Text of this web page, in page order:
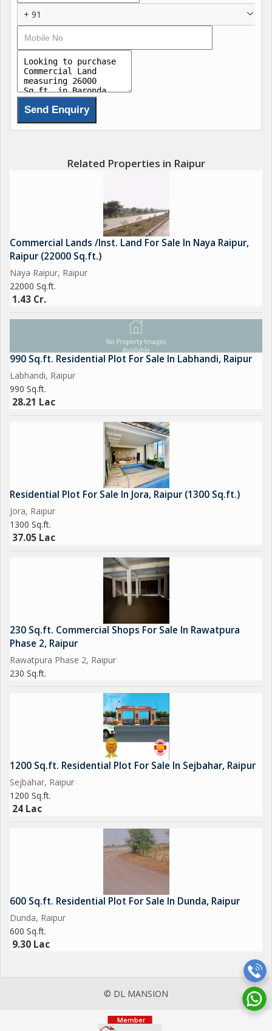
+ 91
Related Properties in Raipur
Commercial Lands /Inst. Land For Sale In Naya Raipur,
Raipur (22000 Sq.ft.)
Naya Raipur, Raipur
22000 Sq.ft.
1.43 Cr.
990 Sq.ft. Residential Plot For Sale In Labhandi, Raipur
Labhandi, Raipur
990 Sq.ft.
28.21 Lac
Residential Plot For Sale In Jora, Raipur (1300 Sq.ft.)
Jora, Raipur
1300 Sq.ft.
37.05 Lac
230 Sq.ft. Commercial Shops For Sale In Rawatpura
Phase 2, Raipur
Rawatpura Phase 2, Raipur
230 Sq.ft.
1200 Sq.ft. Residential Plot For Sale In Sejbahar, Raipur
Sejbahar, Raipur
1200 Sq.ft.
24 Lac
600 Sq.ft. Residential Plot For Sale In Dunda, Raipur
Dunda, Raipur
600 Sq.ft.
9.30 Lac
© DL MANSION